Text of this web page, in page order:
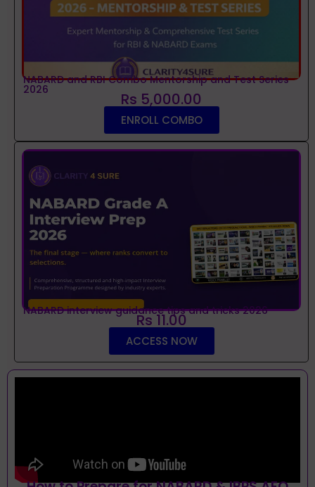
NABARD and RBI Combo Mentorship and Test Series
2026 Rs 5,000.00
ENROLL COMBO
NABARD interview guidance tips and tricks 2026
Rs 11.00
ACCESS NOW